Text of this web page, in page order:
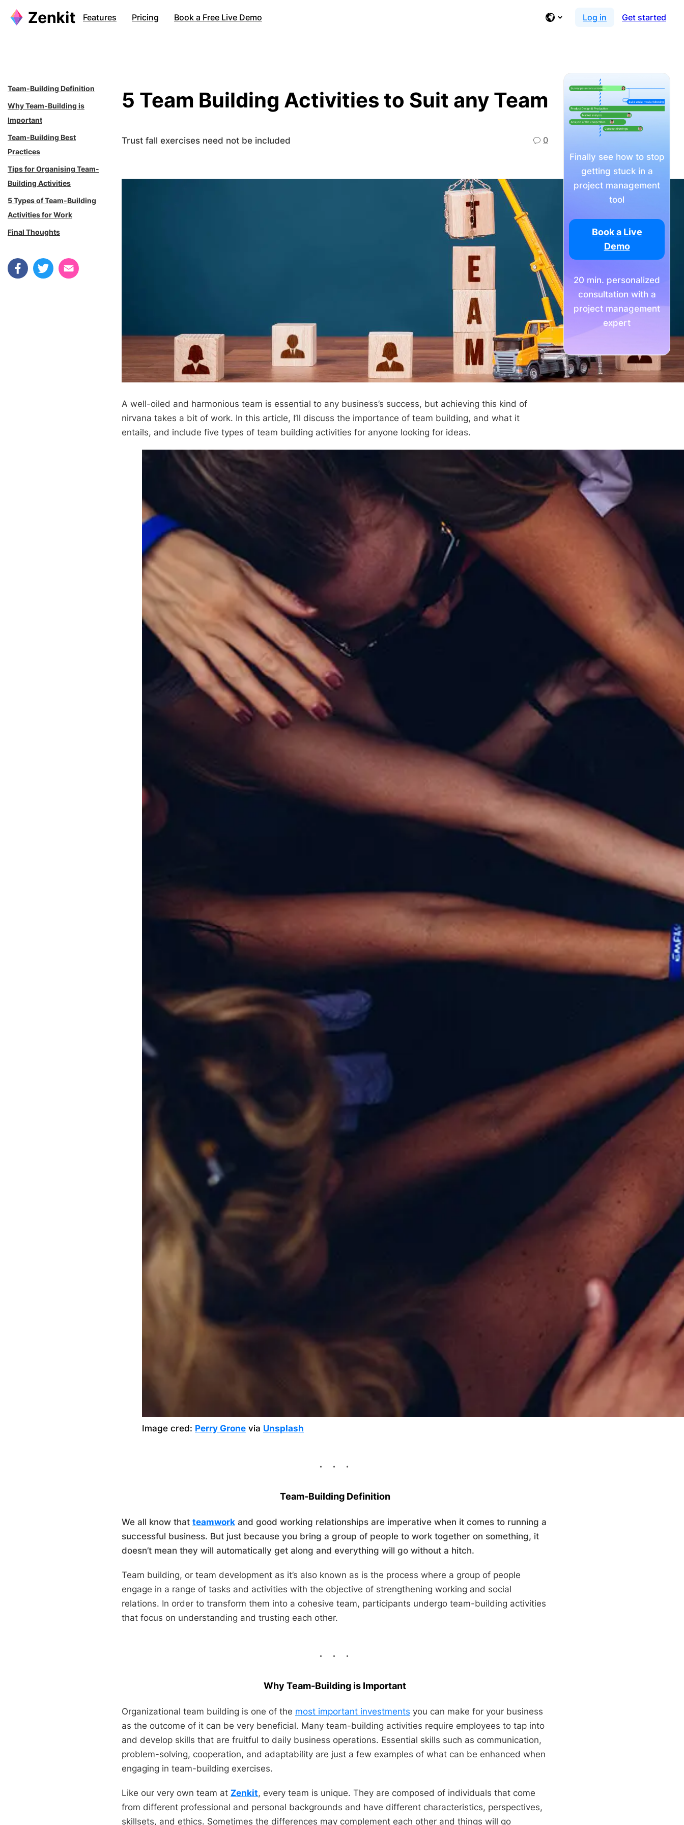
Skip
Features Pricing Book a Free Live Demo Log in Get started
5 Team Building Activities to Suit any Team
Trust fall exercises need not be included 0
A well-oiled and harmonious team is essential to any business’s success, but achieving this kind of
nirvana takes a bit of work. In this article, I’ll discuss the importance of team building, and what it
entails, and include five types of team building activities for anyone looking for ideas.
Image cred: Perry Grone via Unsplash
Team-Building Definition
We all know that teamwork and good working relationships are imperative when it comes to running a
successful business. But just because you bring a group of people to work together on something, it
doesn’t mean they will automatically get along and everything will go without a hitch.
Team building, or team development as it’s also known as is the process where a group of people
engage in a range of tasks and activities with the objective of strengthening working and social
relations. In order to transform them into a cohesive team, participants undergo team-building activities
that focus on understanding and trusting each other.
Why Team-Building is Important
Organizational team building is one of the most important investments you can make for your business
as the outcome of it can be very beneficial. Many team-building activities require employees to tap into
and develop skills that are fruitful to daily business operations. Essential skills such as communication,
problem-solving, cooperation, and adaptability are just a few examples of what can be enhanced when
engaging in team-building exercises.
Like our very own team at Zenkit, every team is unique. They are composed of individuals that come
from different professional and personal backgrounds and have different characteristics, perspectives,
skillsets, and ethics. Sometimes the differences may complement each other and things will go
Team-Building Definition
Why Team-Building is
Important
Team-Building Best
Practices
Tips for Organising Team-
Building Activities
5 Types of Team-Building
Activities for Work
Final Thoughts
Finally see how to stop
getting stuck in a
project management
tool
Book a Live
Demo
20 min. personalized
consultation with a
project management
expert